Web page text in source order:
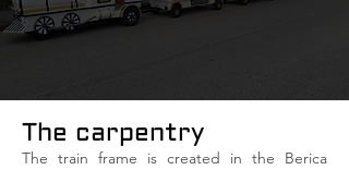
The carpentry
The train frame is created in the Berica